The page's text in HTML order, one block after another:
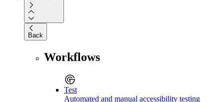
Back
Workflows
Test
Automated and manual accessibility testing